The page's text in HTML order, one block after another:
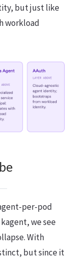
but just like
workload
per-pod
we see
With
but since it